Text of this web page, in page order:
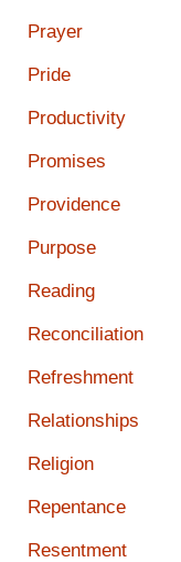
Prayer
Pride
Productivity
Promises
Providence
Purpose
Reading
Reconciliation
Refreshment
Relationships
Religion
Repentance
Resentment